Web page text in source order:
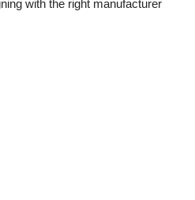
with the right manufacturer